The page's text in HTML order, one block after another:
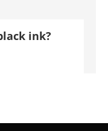
ink?